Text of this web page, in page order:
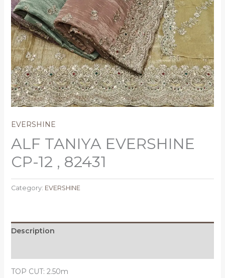
EVERSHINE
ALF TANIYA EVERSHINE
CP-12 , 82431
Category: EVERSHINE
Description
TOP CUT: 2.50m